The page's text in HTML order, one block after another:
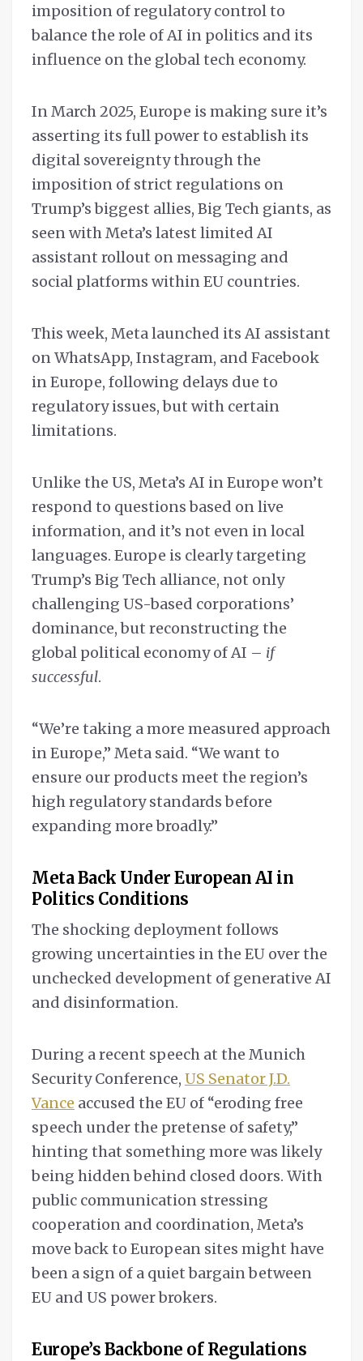
imposition of regulatory control to
balance the role of AI in politics and its
influence on the global tech economy.
In March 2025, Europe is making sure it’s
asserting its full power to establish its
digital sovereignty through the
imposition of strict regulations on
Trump’s biggest allies, Big Tech giants, as
seen with Meta’s latest limited AI
assistant rollout on messaging and
social platforms within EU countries.
This week, Meta launched its AI assistant
on WhatsApp, Instagram, and Facebook
in Europe, following delays due to
regulatory issues, but with certain
limitations.
Unlike the US, Meta’s AI in Europe won’t
respond to questions based on live
information, and it’s not even in local
languages. Europe is clearly targeting
Trump’s Big Tech alliance, not only
challenging US-based corporations’
dominance, but reconstructing the
global political economy of AI – if
successful.
“We’re taking a more measured approach
in Europe,” Meta said. “We want to
ensure our products meet the region’s
high regulatory standards before
expanding more broadly.”
Meta Back Under European AI in
Politics Conditions
The shocking deployment follows
growing uncertainties in the EU over the
unchecked development of generative AI
and disinformation.
During a recent speech at the Munich
Security Conference, US Senator J.D.
Vance accused the EU of “eroding free
speech under the pretense of safety,”
hinting that something more was likely
being hidden behind closed doors. With
public communication stressing
cooperation and coordination, Meta’s
move back to European sites might have
been a sign of a quiet bargain between
EU and US power brokers.
Europe’s Backbone of Regulations